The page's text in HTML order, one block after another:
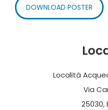
DOWNLOAD POSTER
Località
Via
25030,